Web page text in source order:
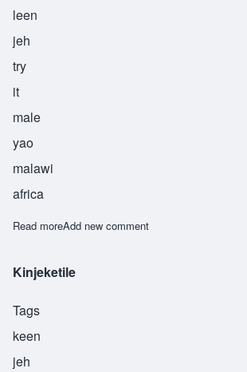
leen
jeh
try
it
male
yao
malawi
africa
Read moreabout Linje
Add new comment
Kinjeketile
Tags
keen
jeh